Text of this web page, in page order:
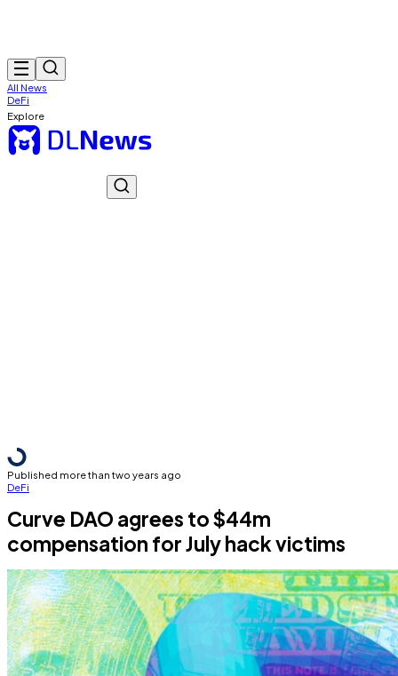
All News
DeFi
Explore
Published more than two years ago
DeFi
Curve DAO agrees to $44m
compensation for July hack victims